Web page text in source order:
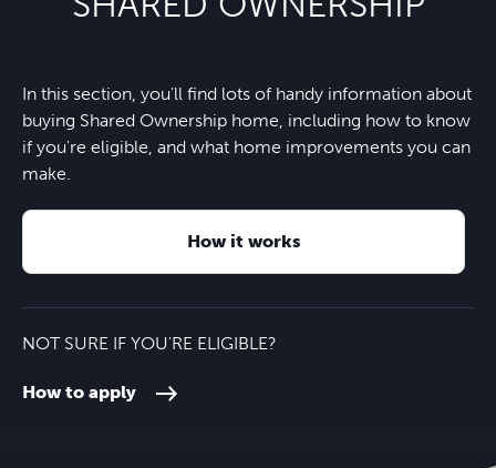
In this section, you'll find lots of handy information about
buying Shared Ownership home, including how to know
if you're eligible, and what home improvements you can
make.
How it works
NOT SURE IF YOU'RE ELIGIBLE?
How to apply